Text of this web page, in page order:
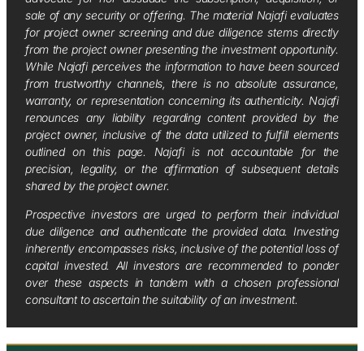
sale of any security or offering. The material Najafi evaluates
for project owner screening and due diligence stems directly
from the project owner presenting the investment opportunity.
While Najafi perceives the information to have been sourced
from trustworthy channels, there is no absolute assurance,
warranty, or representation concerning its authenticity. Najafi
renounces any liability regarding content provided by the
project owner, inclusive of the data utilized to fulfill elements
outlined on this page. Najafi is not accountable for the
precision, legality, or the affirmation of subsequent details
shared by the project owner.
Prospective investors are urged to perform their individual
due diligence and authenticate the provided data. Investing
inherently encompasses risks, inclusive of the potential loss of
capital invested. All investors are recommended to ponder
over these aspects in tandem with a chosen professional
consultant to ascertain the suitability of an investment.